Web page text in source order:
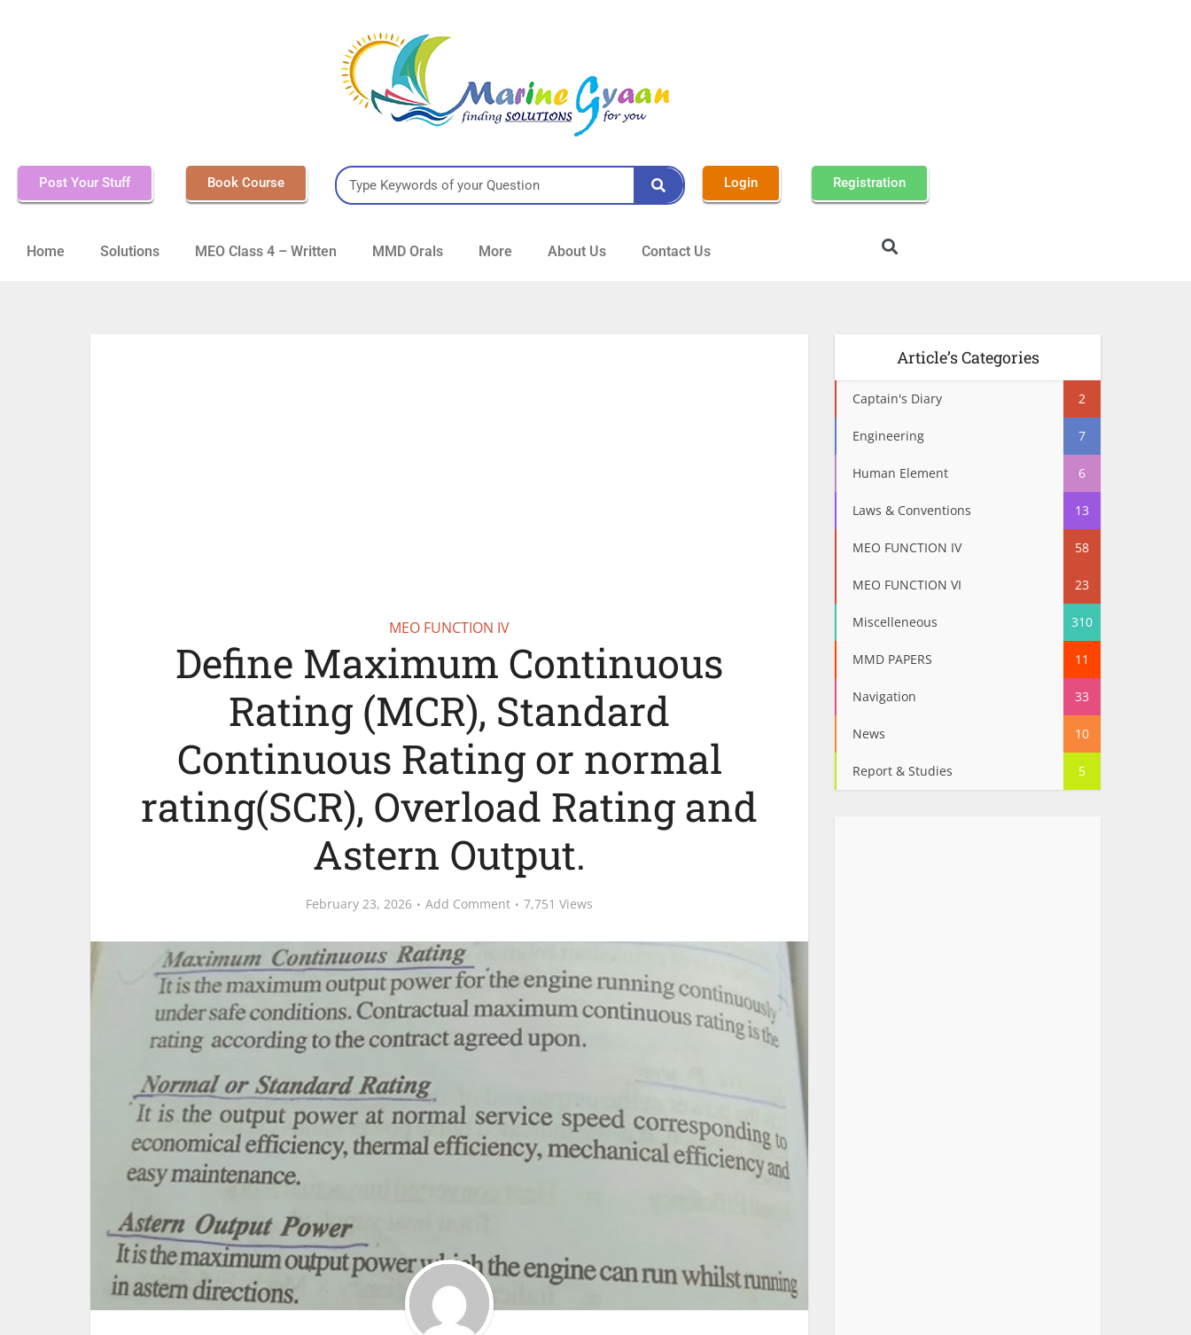
Post Your Stuff Book Course Login Registration
Home Solutions MEO Class 4 – Written MMD Orals More About Us Contact Us
MEO FUNCTION IV
Define Maximum Continuous
Rating (MCR), Standard
Continuous Rating or normal
rating(SCR), Overload Rating and
Astern Output.
February 23, 2026 Add Comment 7,751 Views
Article’s Categories
Captain's Diary 2
Engineering 7
Human Element 6
Laws & Conventions 13
MEO FUNCTION IV 58
MEO FUNCTION VI 23
Miscelleneous 310
MMD PAPERS 11
Navigation 33
News 10
Report & Studies 5